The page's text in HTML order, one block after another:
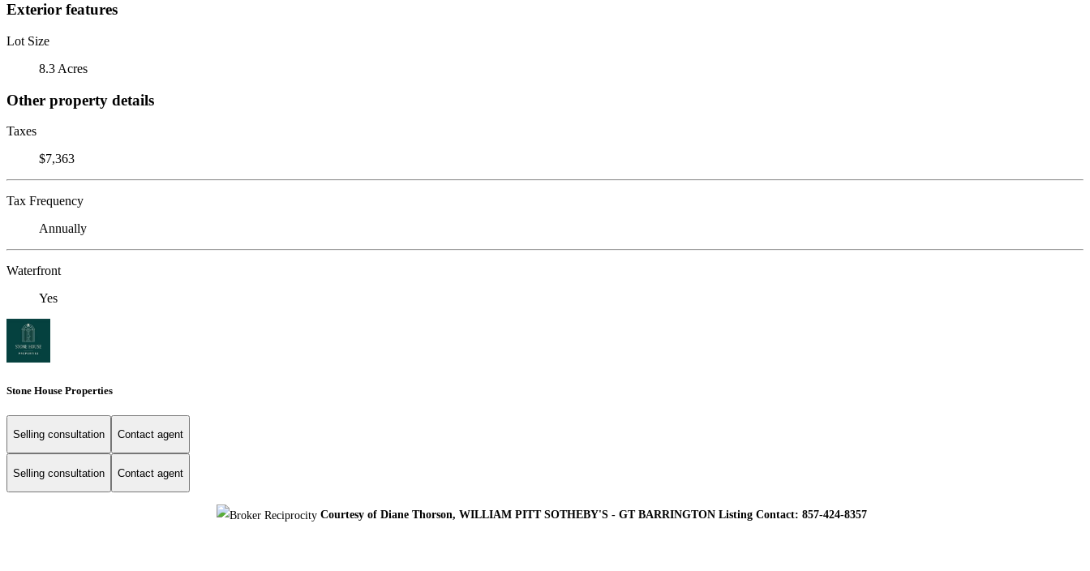
Exterior features
Lot Size
8.3 Acres
Other property details
Taxes
$7,363
Tax Frequency
Annually
Waterfront
Yes
Stone House Properties
Selling consultation Contact agent
Selling consultation Contact agent
Courtesy of Diane Thorson, WILLIAM PITT SOTHEBY'S - GT BARRINGTON Listing Contact: 857-424-8357